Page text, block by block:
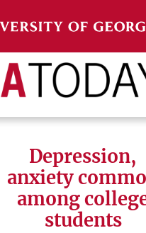
Search
Depression,
anxiety
among
students